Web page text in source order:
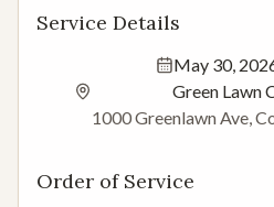
Service Details
May 30,
Green Lawn
1000 Greenlawn Ave,
Order of Service